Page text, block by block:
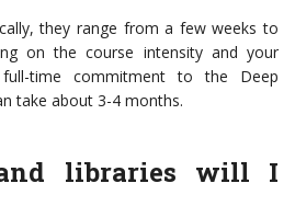
they range from a few weeks to
on the course intensity and your
time commitment to the Deep
take about 3-4 months.
libraries will I